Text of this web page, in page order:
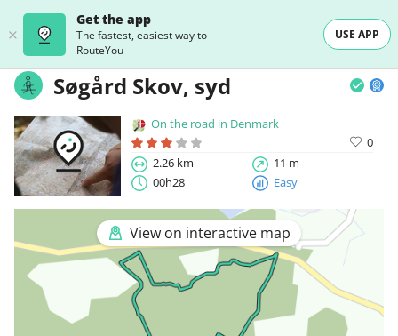
Get the app
The fastest, easiest way to
RouteYou
USE APP
Søgård Skov, syd
On the road in Denmark
0
2.26 km
11 m
00h28
Easy
View on interactive map